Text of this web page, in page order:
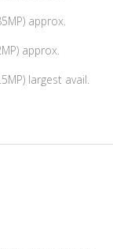
approx.
approx.
largest avail.